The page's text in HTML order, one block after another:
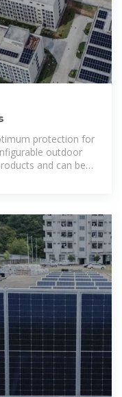
protection for
outdoor
and can be